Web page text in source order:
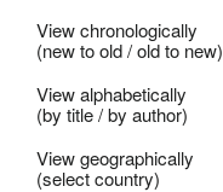
View chronologically
(new to old/old to new)
View alphabetically
(by title/by author)
View geographically
(select country)